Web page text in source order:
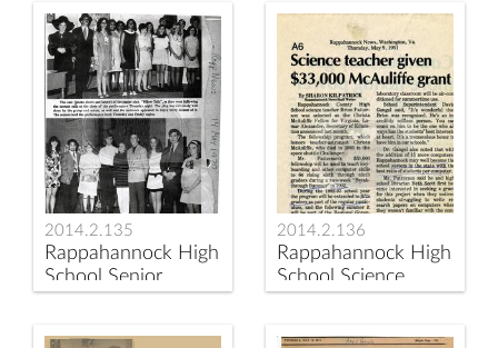
May 1970
2014.2.135
Rappahannock High
School Senior
Students Perform
2014.2.136
Rappahannock High
School Science
Teacher Receives